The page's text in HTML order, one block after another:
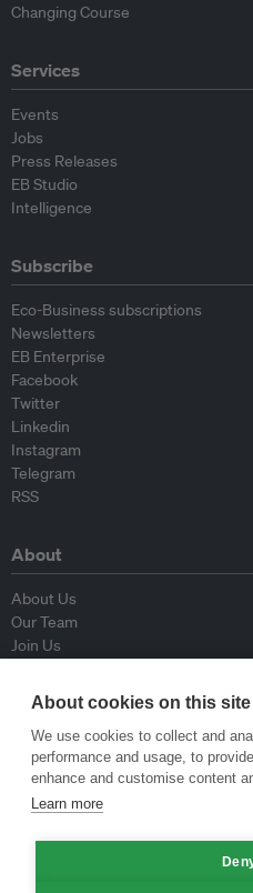
Changing Course
Services
Events
Jobs
Press Releases
EB Studio
Intelligence
Subscribe
Eco-Business subscriptions
Newsletters
EB Enterprise
Facebook
Twitter
Linkedin
Instagram
Telegram
RSS
About
About Us
Our Team
Join Us
Contributors
Contact Us
Policy
Republishing Guidelines
Op-ed Guidelines
About cookies on this site
We use cookies to collect and
performance and usage, to
enhance and customise content
Learn more